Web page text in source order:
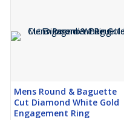
Mens Round & Baguette
Cut Diamond White Gold
Engagement Ring